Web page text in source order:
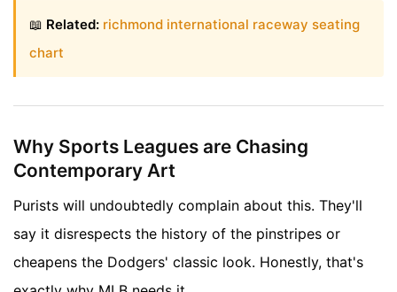
📖 Related: richmond international raceway seating
chart
Why Sports Leagues are Chasing
Contemporary Art
Purists will undoubtedly complain about this. They'll
say it disrespects the history of the pinstripes or
cheapens the Dodgers' classic look. Honestly, that's